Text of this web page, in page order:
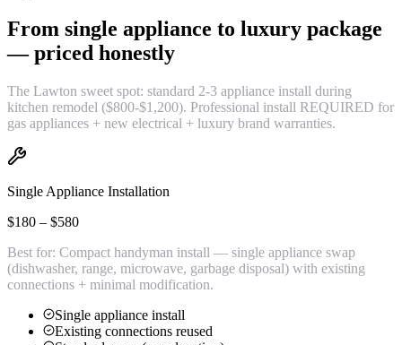
From single appliance to luxury package
— priced honestly
The Lawton sweet spot: standard 2-3 appliance install during
kitchen remodel ($800-$1,200). Professional install REQUIRED for
gas appliances + new electrical + luxury brand warranties.
Single Appliance Installation
$180 – $580
Best for: Compact handyman install — single appliance swap
(dishwasher, range, microwave, garbage disposal) with existing
connections + minimal modification.
Single appliance install
Existing connections reused